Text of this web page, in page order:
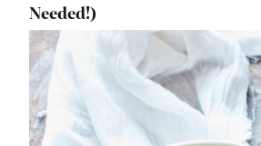
Needed!)